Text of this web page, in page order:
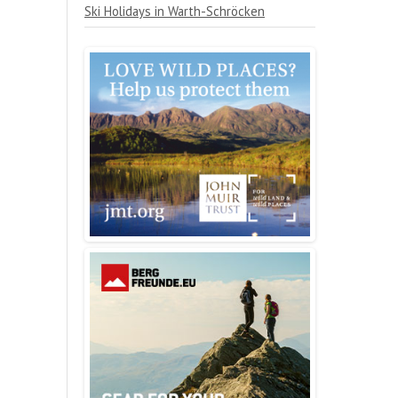
Ski Holidays in Warth-Schröcken